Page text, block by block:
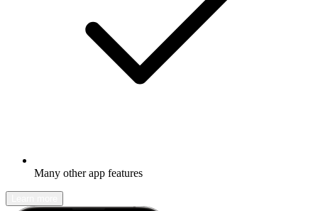
Many other app features